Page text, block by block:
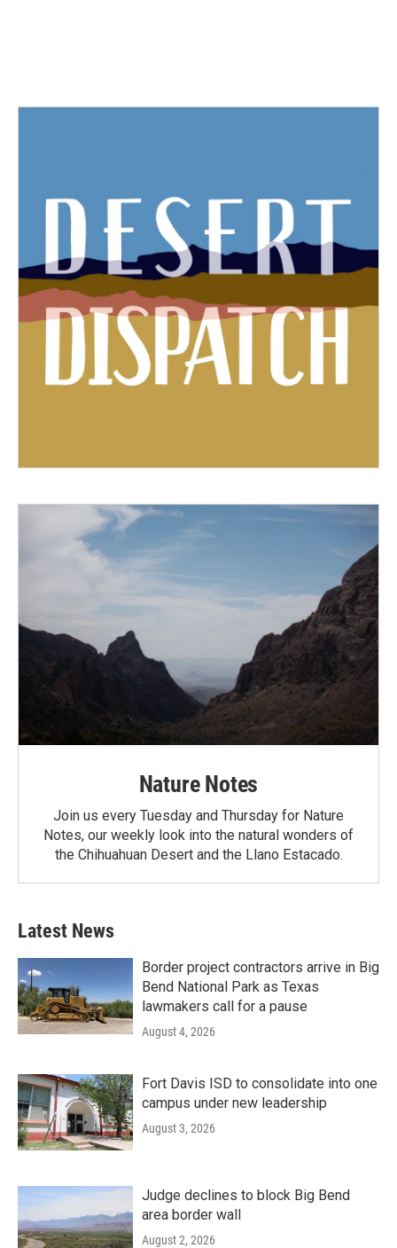
Nature Notes
Join us every Tuesday and Thursday for Nature
Notes, our weekly look into the natural wonders of
the Chihuahuan Desert and the Llano Estacado.
Latest News
Border project contractors arrive in Big
Bend National Park as Texas
lawmakers call for a pause
August 4, 2026
Fort Davis ISD to consolidate into one
campus under new leadership
August 3, 2026
Judge declines to block Big Bend
area border wall
August 2, 2026